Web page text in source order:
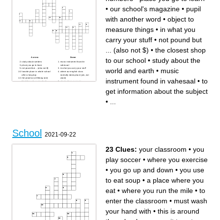
addition to the required ones
It's important to __ for tests
Your school may have __
machines with snacks or
drinks
Across
study about numbers
place you go to learn
not pound but ... (also not $)
favorite place in whole school
after a long day
the process (a lifelong one)
that takes place at school
Down
music instrument found in
vahesaal
in what you carry your stuff
where our english class
normally takes place (yes, not
zoom)
street where our main
• our school's magazine • pupil
with another word • object to
measure things • in what you
carry your stuff • not pound but
... (also not $) • the closest shop
to our school • study about the
world and earth • music
instrument found in vahesaal • to
get information about the subject
•
School 2021-09-22
23 Clues: your classroom • you
play soccer • where you exercise
• you go up and down • you use
to eat soup • a place where you
eat • where you run the mile • to
enter the classroom • must wash
your hand with • this is around